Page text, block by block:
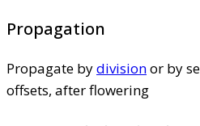
Propagation
Propagate bydivisionor by
offsets, after flowering